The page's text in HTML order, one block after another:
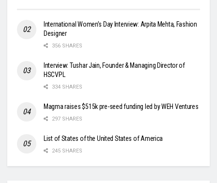
International Women’s Day Interview: Arpita Mehta, Fashion
Designer
356 SHARES
Interview: Tushar Jain, Founder & Managing Director of
HSCVPL
334 SHARES
Magma raises $515k pre-seed funding led by WEH Ventures
297 SHARES
List of States of the United States of America
245 SHARES